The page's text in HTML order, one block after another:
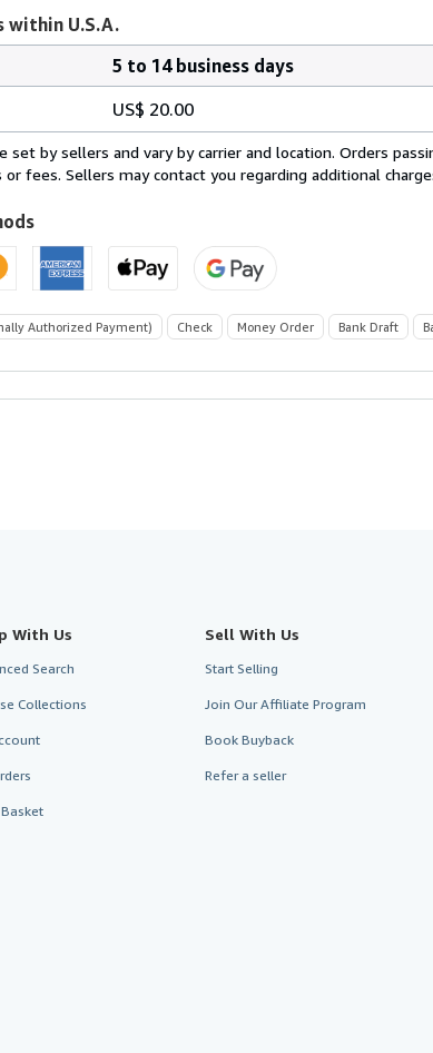
within U.S.A.
5 to 14 business days
US$ 20.00
set by sellers and vary by carrier and location. Orders
or fees. Sellers may contact you regarding additional
Authorized Payment) Check Money Order Bank Draft
With Us
Search
Collections
Sell With Us
Start Selling
Join Our Affiliate Program
Book Buyback
Refer a seller